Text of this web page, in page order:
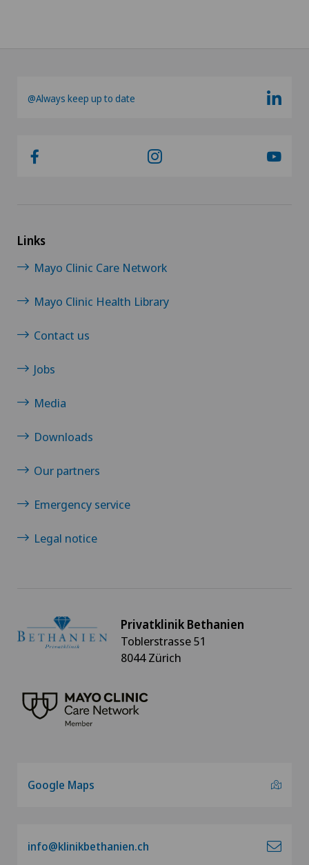
@Always keep up to date
Links
Mayo Clinic Care Network
Mayo Clinic Health Library
Contact us
Jobs
Media
Downloads
Our partners
Emergency service
Legal notice
Privatklinik Bethanien
Toblerstrasse 51
8044 Zürich
Google Maps
info@klinikbethanien.ch